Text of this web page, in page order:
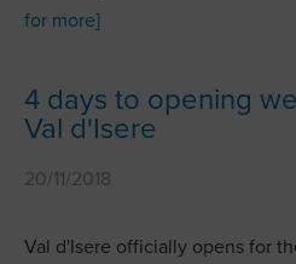
for more]
4 days to opening
Val d'Isere
20/11/2018
Val d'Isere officially opens for